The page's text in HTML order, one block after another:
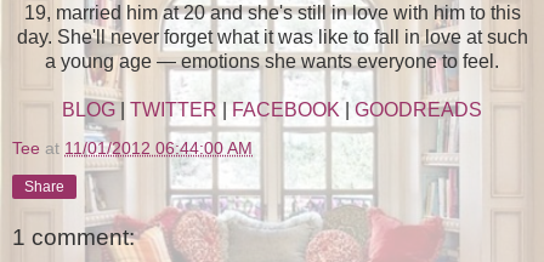
19, married him at 20 and she's still in love with him to this
day. She'll never forget what it was like to fall in love at such
a young age — emotions she wants everyone to feel.
BLOG TWITTER FACEBOOK GOODREADS
Tee at 11/01/2012 06:44:00 AM
Share
1 comment: